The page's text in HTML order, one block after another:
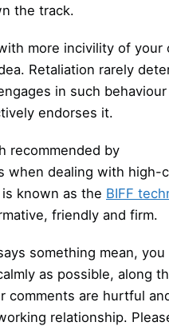
the track.
more incivility of your
Retaliation rarely
in such behaviour
endorses it.
recommended by
when dealing with high-
known as the BIFF
friendly and firm.
something mean, you
as possible, along
comments are hurtful
relationship.